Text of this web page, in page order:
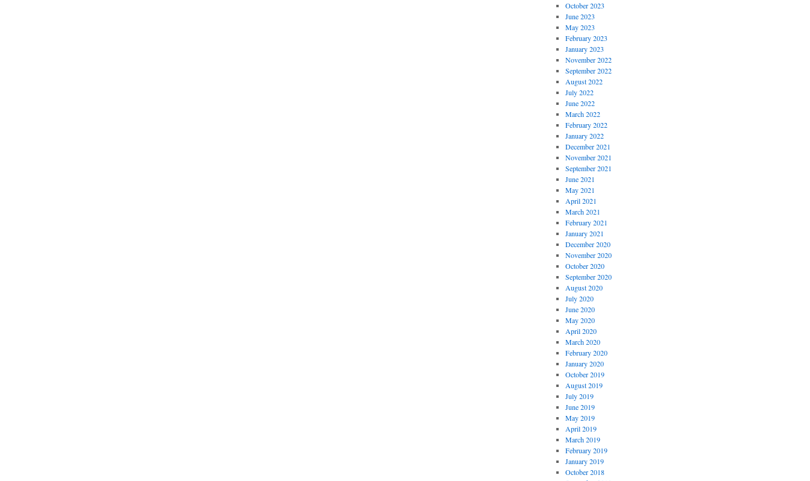
October 2023
June 2023
May 2023
February 2023
January 2023
November 2022
September 2022
August 2022
July 2022
June 2022
March 2022
February 2022
January 2022
December 2021
November 2021
September 2021
June 2021
May 2021
April 2021
March 2021
February 2021
January 2021
December 2020
November 2020
October 2020
September 2020
August 2020
July 2020
June 2020
May 2020
April 2020
March 2020
February 2020
January 2020
October 2019
August 2019
July 2019
June 2019
May 2019
April 2019
March 2019
February 2019
January 2019
October 2018